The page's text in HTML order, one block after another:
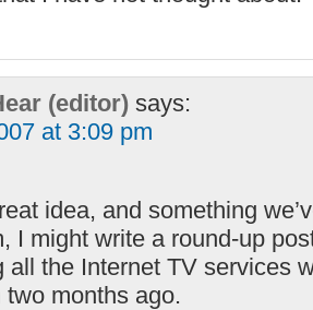
(editor) says:
at 3:09 pm
idea, and something
I might write a round-up
all the Internet TV services
months ago.